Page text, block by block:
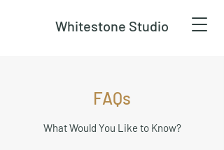
Whitestone Studio
FAQs
What Would You Like to Know?